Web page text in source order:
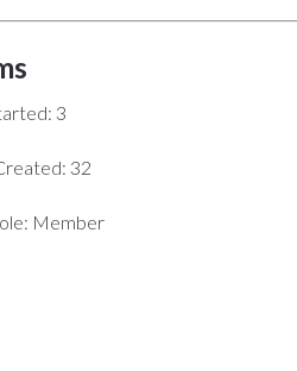
3
32
Member